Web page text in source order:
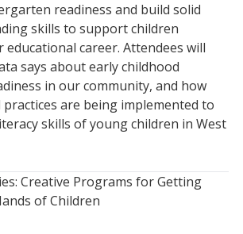
readiness and build solid
skills to support children
career. Attendees will
says about early childhood
in our community, and how
practices are being implemented to
skills of young children in West
Creative Programs for Getting
of Children